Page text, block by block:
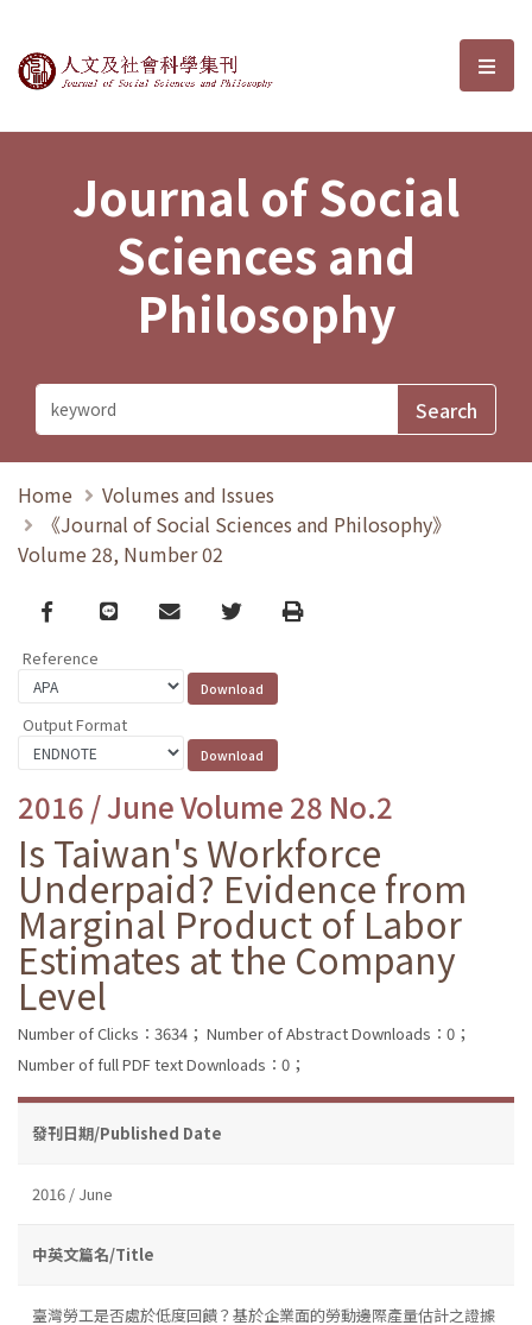
Journal of Social Sciences and選
Journal of Social
Sciences and
Philosophy
Home
Volumes and Issues
《Journal of Social Sciences and Philosophy》
Volume 28, Number 02
Facebook
line email TwitterPrint
Reference
Output Format
2016 / June Volume 28 No.2
Is Taiwan's Workforce
Underpaid? Evidence from
Marginal Product of Labor
Estimates at the Company
Level
Number of Clicks：3634； Number of Abstract Downloads：0；
Number of full PDF text Downloads：0；
發刊日期/Published Date
2016 / June
中英文篇名/Title
臺灣勞工是否處於低度回饋？基於企業面的勞動邊際產量估計之證據